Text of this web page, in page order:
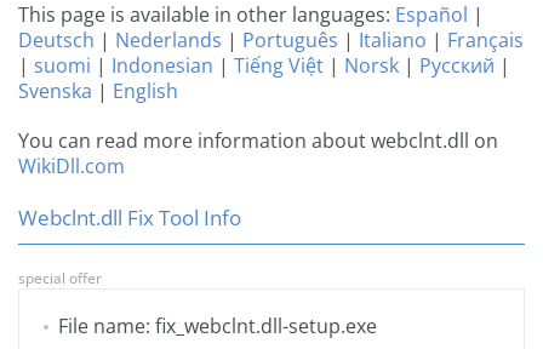
This page is available in other languages: Español |
Deutsch | Nederlands | Português | Italiano | Français
| suomi | Indonesian | Tiếng Việt | Norsk | Русский |
Svenska | English
You can read more information about webclnt.dll on
WikiDll.com
Webclnt.dll Fix Tool Info
special offer
File name: fix_webclnt.dll-setup.exe